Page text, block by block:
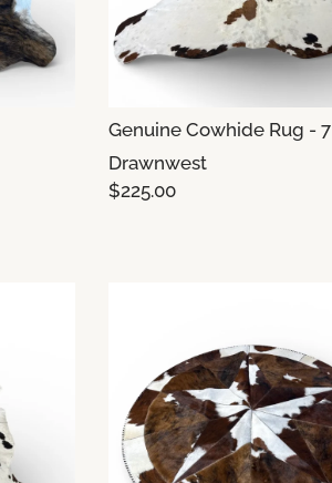
Genuine Cowhide Rug - 7
Drawnwest
$225.00